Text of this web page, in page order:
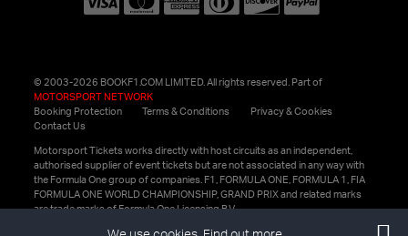
© 2003-2026 BOOKF1.COM LIMITED. All rights reserved. Part of
MOTORSPORT NETWORK
Booking Protection
Terms & Conditions
Privacy & Cookies
Contact Us
Motorsport Tickets works directly with host circuits as an independent,
authorised supplier of event tickets but are not associated in any way with
the Formula One group of companies. F1, FORMULA ONE, FORMULA 1, FIA
FORMULA ONE WORLD CHAMPIONSHIP, GRAND PRIX and related marks
are trade marks of Formula One Licensing B.V.